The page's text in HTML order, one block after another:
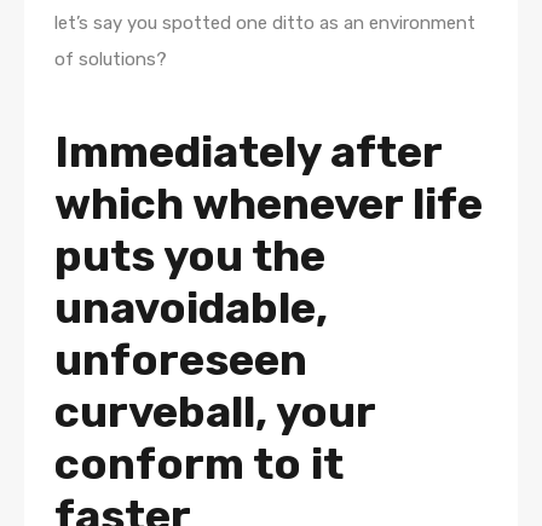
let’s say you spotted one ditto as an environment
of solutions?
Immediately after
which whenever life
puts you the
unavoidable,
unforeseen
curveball, your
conform to it